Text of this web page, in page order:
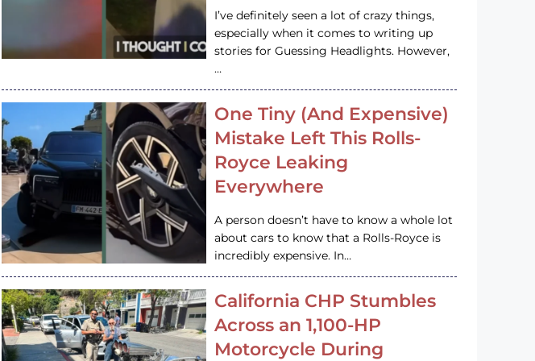
I’ve definitely seen a lot of crazy things,
especially when it comes to writing up
stories for Guessing Headlights. However,
…
One Tiny (And Expensive)
Mistake Left This Rolls-
Royce Leaking
Everywhere
A person doesn’t have to know a whole lot
about cars to know that a Rolls-Royce is
incredibly expensive. In…
California CHP Stumbles
Across an 1,100-HP
Motorcycle During